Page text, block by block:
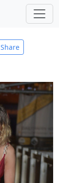
Share